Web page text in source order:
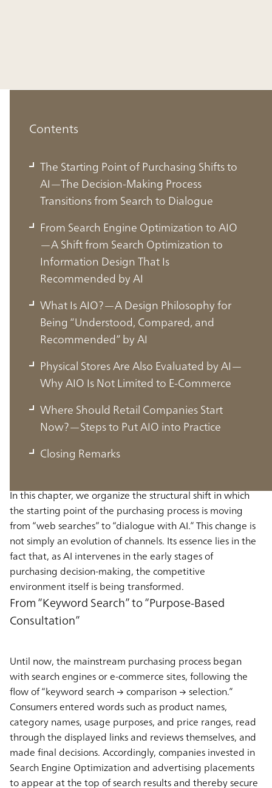
Contents
The Starting Point of Purchasing Shifts to
AI—The Decision-Making Process
Transitions from Search to Dialogue
From Search Engine Optimization to AIO
—A Shift from Search Optimization to
Information Design That Is
Recommended by AI
What Is AIO?—A Design Philosophy for
Being “Understood, Compared, and
Recommended” by AI
Physical Stores Are Also Evaluated by AI—
Why AIO Is Not Limited to E-Commerce
Where Should Retail Companies Start
Now?—Steps to Put AIO into Practice
Closing Remarks
The Starting Point of Purchasing Shifts
to AI—The Decision-Making Process
Transitions from Search to Dialogue
In this chapter, we organize the structural shift in which
the starting point of the purchasing process is moving
from “web searches” to “dialogue with AI.” This change is
not simply an evolution of channels. Its essence lies in the
fact that, as AI intervenes in the early stages of
purchasing decision-making, the competitive
environment itself is being transformed.
From “Keyword Search” to “Purpose-Based
Consultation”
Until now, the mainstream purchasing process began
with search engines or e-commerce sites, following the
flow of “keyword search → comparison → selection.”
Consumers entered words such as product names,
category names, usage purposes, and price ranges, read
through the displayed links and reviews themselves, and
made final decisions. Accordingly, companies invested in
Search Engine Optimization and advertising placements
to appear at the top of search results and thereby secure